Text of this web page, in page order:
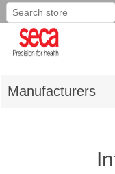
Manufacturers